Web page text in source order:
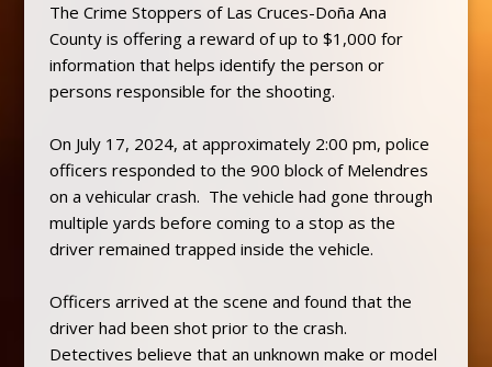
The Crime Stoppers of Las Cruces-Doña Ana
County is offering a reward of up to $1,000 for
information that helps identify the person or
persons responsible for the shooting.
On July 17, 2024, at approximately 2:00 pm, police
officers responded to the 900 block of Melendres
on a vehicular crash. The vehicle had gone through
multiple yards before coming to a stop as the
driver remained trapped inside the vehicle.
Officers arrived at the scene and found that the
driver had been shot prior to the crash.
Detectives believe that an unknown make or model